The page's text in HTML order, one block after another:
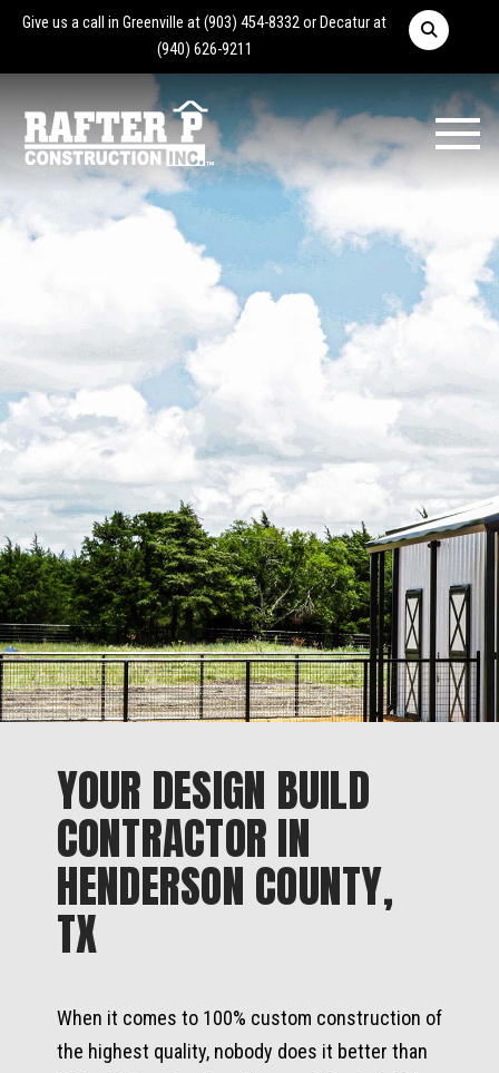
Give us a call in Greenville at(903) 454-8332or Decatur at
(940) 626-9211
YOUR DESIGN BUILD
CONTRACTOR IN
HENDERSON COUNTY,
TX
When it comes to 100% custom construction of
the highest quality, nobody does it better than